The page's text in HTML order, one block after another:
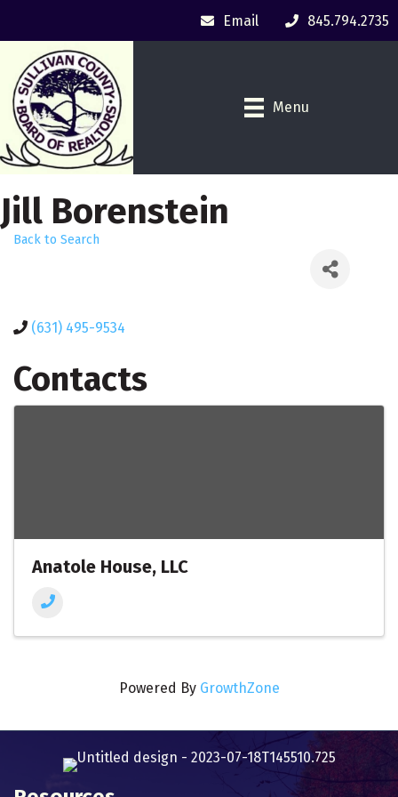
Email 845.794.2735
Menu
Jill Borenstein
Back to Search
(631) 495-9534
Contacts
Anatole House, LLC
Powered By GrowthZone